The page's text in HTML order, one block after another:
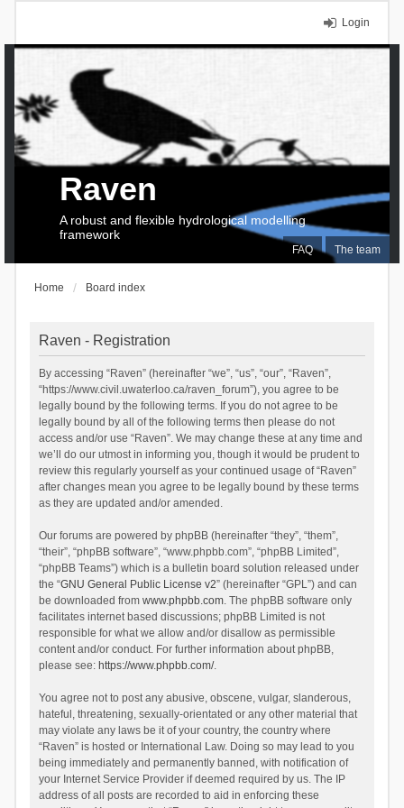
Login
FAQ The team
Raven
A robust and flexible hydrological modelling
framework
Home Board index
Raven - Registration
By accessing “Raven” (hereinafter “we”, “us”, “our”, “Raven”,
“https://www.civil.uwaterloo.ca/raven_forum”), you agree to be
legally bound by the following terms. If you do not agree to be
legally bound by all of the following terms then please do not
access and/or use “Raven”. We may change these at any time and
we’ll do our utmost in informing you, though it would be prudent to
review this regularly yourself as your continued usage of “Raven”
after changes mean you agree to be legally bound by these terms
as they are updated and/or amended.
Our forums are powered by phpBB (hereinafter “they”, “them”,
“their”, “phpBB software”, “www.phpbb.com”, “phpBB Limited”,
“phpBB Teams”) which is a bulletin board solution released under
the “GNU General Public License v2” (hereinafter “GPL”) and can
be downloaded from www.phpbb.com. The phpBB software only
facilitates internet based discussions; phpBB Limited is not
responsible for what we allow and/or disallow as permissible
content and/or conduct. For further information about phpBB,
please see: https://www.phpbb.com/.
You agree not to post any abusive, obscene, vulgar, slanderous,
hateful, threatening, sexually-orientated or any other material that
may violate any laws be it of your country, the country where
“Raven” is hosted or International Law. Doing so may lead to you
being immediately and permanently banned, with notification of
your Internet Service Provider if deemed required by us. The IP
address of all posts are recorded to aid in enforcing these